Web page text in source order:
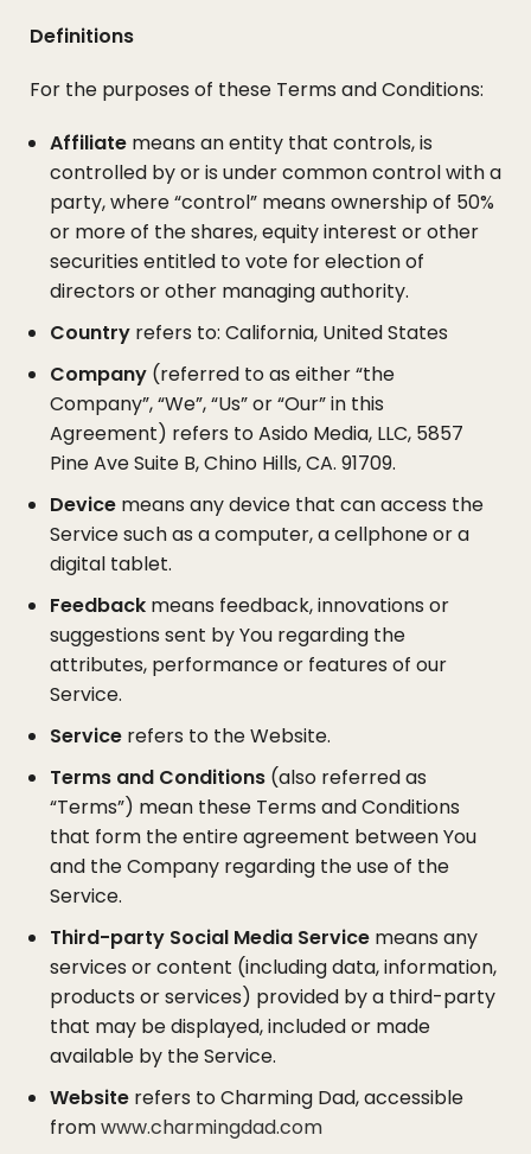
Definitions
For the purposes of these Terms and Conditions:
Affiliate means an entity that controls, is
controlled by or is under common control with a
party, where “control” means ownership of 50%
or more of the shares, equity interest or other
securities entitled to vote for election of
directors or other managing authority.
Country refers to: California, United States
Company (referred to as either “the
Company”, “We”, “Us” or “Our” in this
Agreement) refers to Asido Media, LLC, 5857
Pine Ave Suite B, Chino Hills, CA. 91709.
Device means any device that can access the
Service such as a computer, a cellphone or a
digital tablet.
Feedback means feedback, innovations or
suggestions sent by You regarding the
attributes, performance or features of our
Service.
Service refers to the Website.
Terms and Conditions (also referred as
“Terms”) mean these Terms and Conditions
that form the entire agreement between You
and the Company regarding the use of the
Service.
Third-party Social Media Service means any
services or content (including data, information,
products or services) provided by a third-party
that may be displayed, included or made
available by the Service.
Website refers to Charming Dad, accessible
fromwww.charmingdad.com